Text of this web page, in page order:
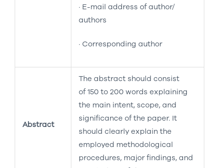
· E-mail address of author/
authors
· Corresponding author
Abstract
The abstract should consist
of 150 to 200 words explaining
the main intent, scope, and
significance of the paper. It
should clearly explain the
employed methodological
procedures, major findings, and